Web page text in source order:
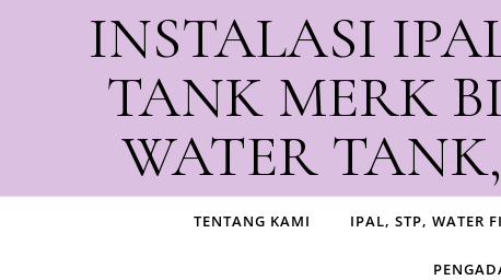
INSTALASI
TANK MERK
WATER
TENTANG KAMI IPAL, STP, WATER